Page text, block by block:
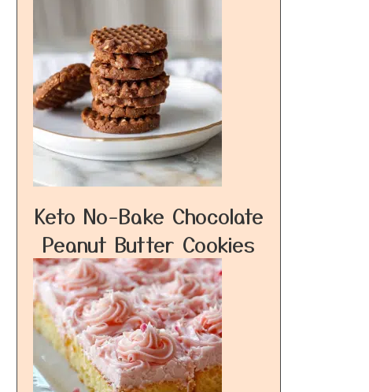
Keto No-Bake Chocolate
Peanut Butter Cookies